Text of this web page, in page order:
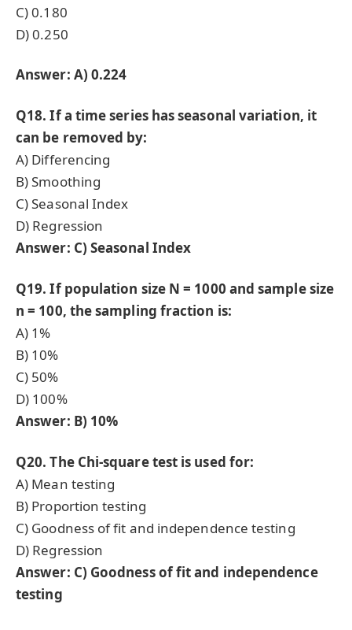
C) 0.180
D) 0.250
Answer: A) 0.224
Q18. If a time series has seasonal variation, it
can be removed by:
A) Differencing
B) Smoothing
C) Seasonal Index
D) Regression
Answer: C) Seasonal Index
Q19. If population size N = 1000 and sample size
n = 100, the sampling fraction is:
A) 1%
B) 10%
C) 50%
D) 100%
Answer: B) 10%
Q20. The Chi-square test is used for:
A) Mean testing
B) Proportion testing
C) Goodness of fit and independence testing
D) Regression
Answer: C) Goodness of fit and independence
testing